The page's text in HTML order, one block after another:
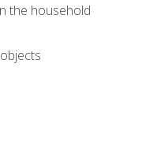
the household